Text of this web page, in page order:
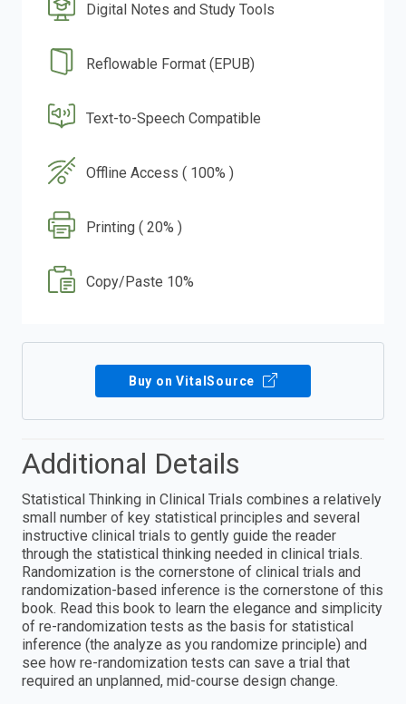
Digital Notes and Study Tools
Reflowable Format (EPUB)
Text-to-Speech Compatible
Offline Access ( 100% )
Printing ( 20% )
Copy/Paste 10%
Buy on VitalSource
Additional Details
Statistical Thinking in Clinical Trials combines a relatively
small number of key statistical principles and several
instructive clinical trials to gently guide the reader
through the statistical thinking needed in clinical trials.
Randomization is the cornerstone of clinical trials and
randomization-based inference is the cornerstone of this
book. Read this book to learn the elegance and simplicity
of re-randomization tests as the basis for statistical
inference (the analyze as you randomize principle) and
see how re-randomization tests can save a trial that
required an unplanned, mid-course design change.